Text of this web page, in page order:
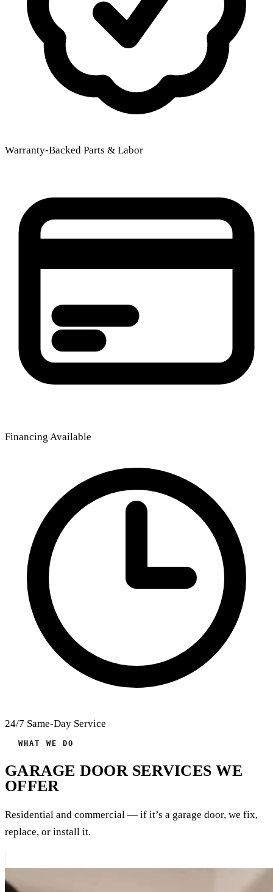
Warranty-Backed Parts & Labor
Financing Available
24/7 Same-Day Service
WHAT WE DO
GARAGE DOOR SERVICES WE
OFFER
Residential and commercial — if it’s a garage door, we fix,
replace, or install it.